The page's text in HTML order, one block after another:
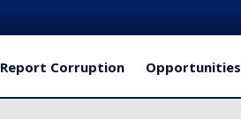
Report Corruption Opportunities